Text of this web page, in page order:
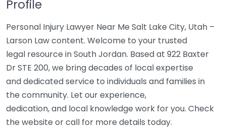
Profile
Personal Injury Lawyer Near Me Salt Lake City, Utah –
Larson Law content. Welcome to your trusted
legal resource in South Jordan. Based at 922 Baxter
Dr STE 200, we bring decades of local expertise
and dedicated service to individuals and families in
the community. Let our experience,
dedication, and local knowledge work for you. Check
the website or call for more details today.